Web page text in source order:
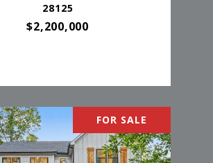
28125
$2,200,000
FOR SALE